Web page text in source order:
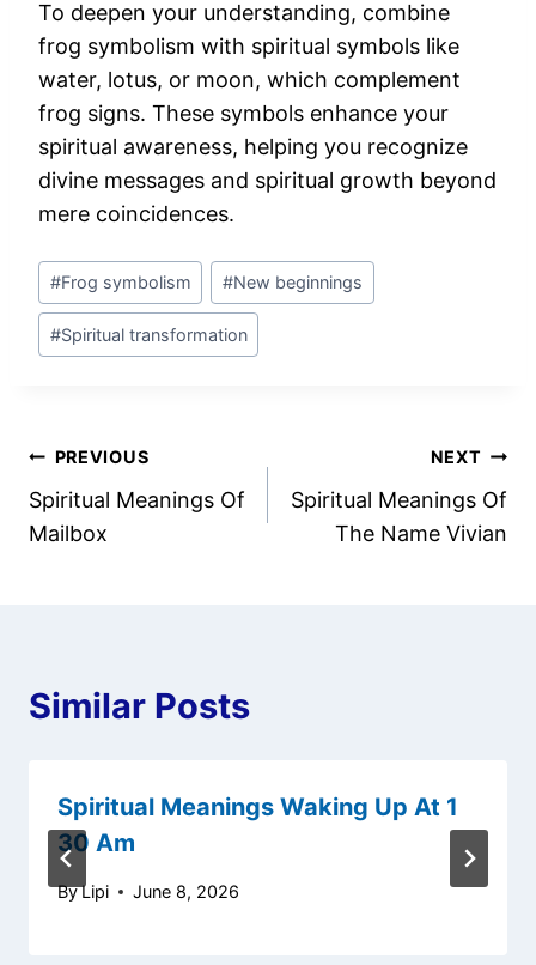
To deepen your understanding, combine
frog symbolism with spiritual symbols like
water, lotus, or moon, which complement
frog signs. These symbols enhance your
spiritual awareness, helping you recognize
divine messages and spiritual growth beyond
mere coincidences.
Post
Tags:
#Frog symbolism #New beginnings
#Spiritual transformation
Post
navigation
PREVIOUS
Spiritual Meanings Of
Mailbox
NEXT
Spiritual Meanings Of
The Name Vivian
Similar Posts
Spiritual Meanings Waking Up At 1
30 Am
ByLipi June 8, 2026